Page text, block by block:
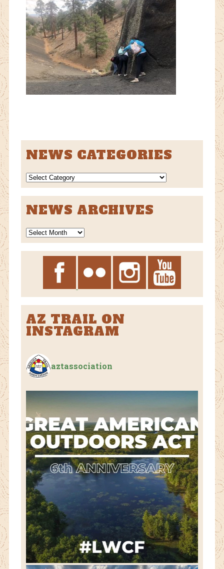
NEWS CATEGORIES
NEWS
CATEGORIES
NEWS ARCHIVES
News
Archives
AZ TRAIL ON
INSTAGRAM
aztassociation